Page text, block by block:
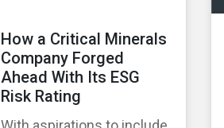
How a Critical Minerals
Company Forged
Ahead With Its ESG
Risk Rating